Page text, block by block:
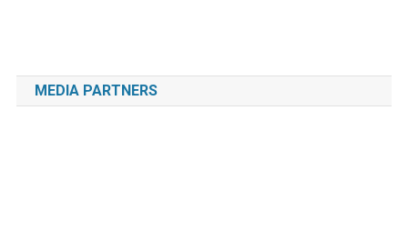
MEDIA PARTNERS